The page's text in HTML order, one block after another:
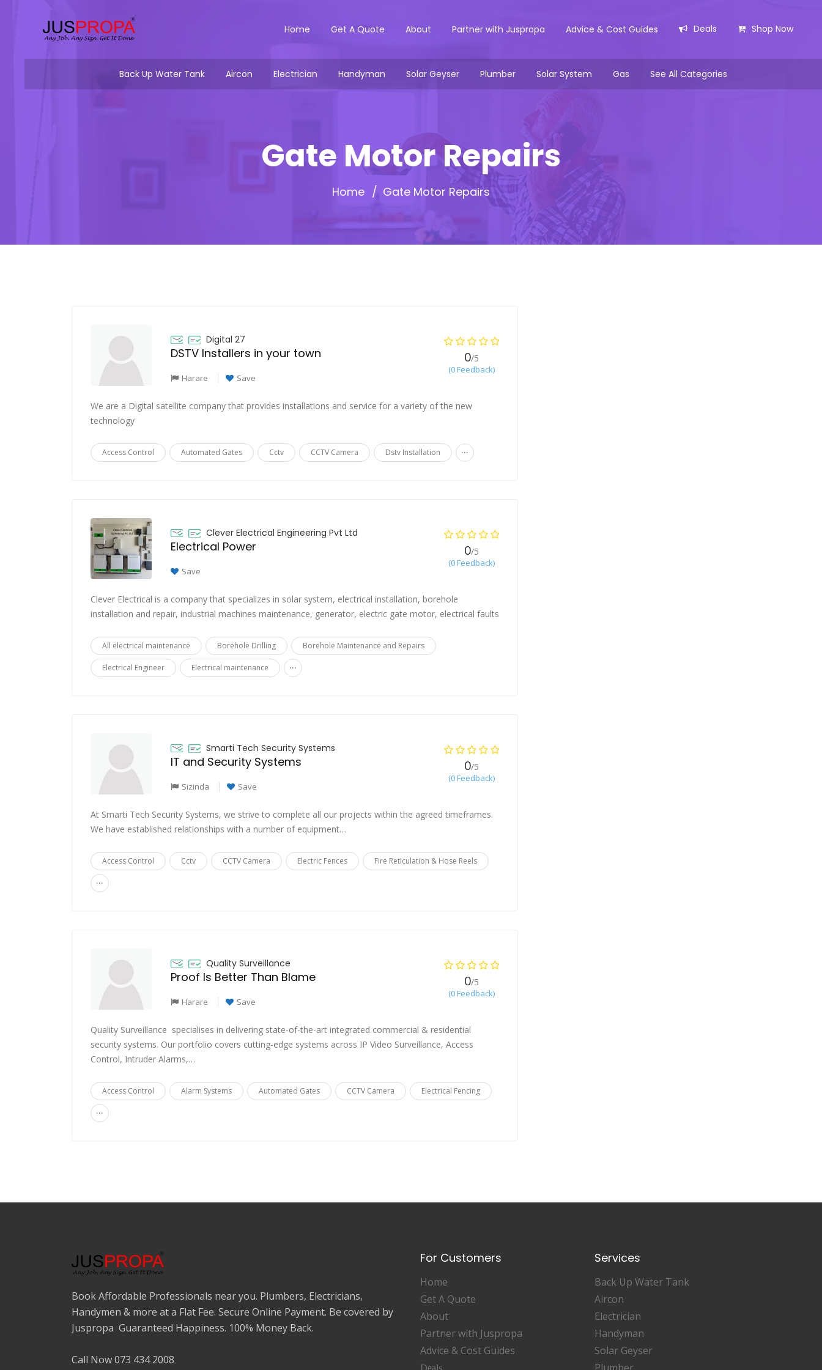
Home Get A Quote About Partner with Juspropa Advice & Cost Guides Deals Shop Now
Back Up Water Tank Aircon Electrician Handyman Solar Geyser Plumber Solar System Gas See All Categories
Gate Motor Repairs
Home Gate Motor Repairs
Digital 27
DSTV Installers in your town
Harare Save
0/5
(0 Feedback)
We are a Digital satellite company that provides installations and service for a variety of the new
technology
Access Control Automated Gates Cctv CCTV Camera Dstv Installation ...
Clever Electrical Engineering Pvt Ltd
Electrical Power
Save
0/5
(0 Feedback)
Clever Electrical is a company that specializes in solar system, electrical installation, borehole
installation and repair, industrial machines maintenance, generator, electric gate motor, electrical faults
All electrical maintenance Borehole Drilling Borehole Maintenance and Repairs
Electrical Engineer Electrical maintenance ...
Smarti Tech Security Systems
IT and Security Systems
Sizinda Save
0/5
(0 Feedback)
At Smarti Tech Security Systems, we strive to complete all our projects within the agreed timeframes.
We have established relationships with a number of equipment…
Access Control Cctv CCTV Camera Electric Fences Fire Reticulation & Hose Reels
...
Quality Surveillance
Proof Is Better Than Blame
Harare Save
0/5
(0 Feedback)
Quality Surveillance specialises in delivering state-of-the-art integrated commercial & residential
security systems. Our portfolio covers cutting-edge systems across IP Video Surveillance, Access
Control, Intruder Alarms,…
Access Control Alarm Systems Automated Gates CCTV Camera Electrical Fencing
...
Book Affordable Professionals near you. Plumbers, Electricians,
Handymen & more at a Flat Fee. Secure Online Payment. Be covered by
Juspropa Guaranteed Happiness. 100% Money Back.
Call Now 073 434 2008
For Customers
Home
Get A Quote
About
Partner with Juspropa
Advice & Cost Guides
Deals
Services
Back Up Water Tank
Aircon
Electrician
Handyman
Solar Geyser